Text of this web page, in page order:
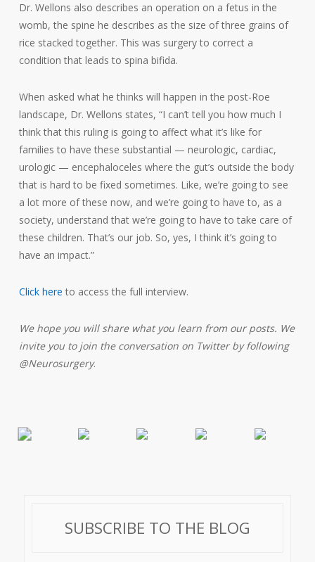
Dr. Wellons also describes an operation on a fetus in the
womb, the spine he describes as the size of three grains of
rice stacked together. This was surgery to correct a
condition that leads to spina bifida.
When asked what he thinks will happen in the post-Roe
landscape, Dr. Wellons states, “I can’t tell you how much I
think that this ruling is going to affect what it’s like for
families to have these substantial — neurologic, cardiac,
urologic — encephaloceles where the gut’s outside the body
that is hard to be fixed sometimes. Like, we’re going to see
a lot more of these now, and we’re going to have to, as a
society, understand that we’re going to have to take care of
these children. That’s our job. So, yes, I think it’s going to
have an impact.”
Click here to access the full interview.
We hope you will share what you learn from our posts. We
invite you to join the conversation on Twitter by following
@Neurosurgery.
SUBSCRIBE TO THE BLOG